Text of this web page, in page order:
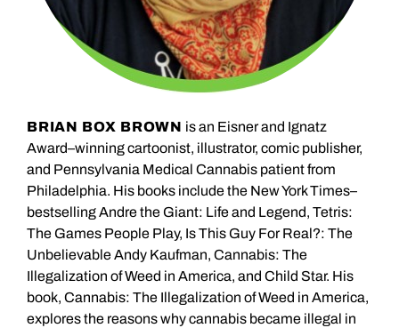
BRIAN BOX BROWN is an Eisner and Ignatz
Award–winning cartoonist, illustrator, comic publisher,
and Pennsylvania Medical Cannabis patient from
Philadelphia. His books include the New York Times–
bestselling Andre the Giant: Life and Legend, Tetris:
The Games People Play, Is This Guy For Real?: The
Unbelievable Andy Kaufman, Cannabis: The
Illegalization of Weed in America, and Child Star. His
book, Cannabis: The Illegalization of Weed in America,
explores the reasons why cannabis became illegal in